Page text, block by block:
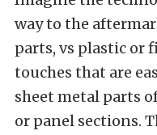
way to the
parts, vs plastic or
touches that are
sheet metal parts
or panel sections.